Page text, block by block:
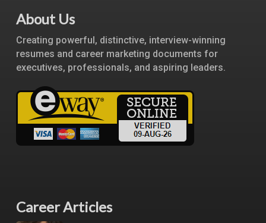
About Us
Creating powerful, distinctive, interview-winning
resumes and career marketing documents for
executives, professionals, and aspiring leaders.
Career Articles